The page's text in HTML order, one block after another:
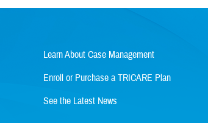
Learn About Case Management
Enroll or Purchase a TRICARE Plan
See the Latest News